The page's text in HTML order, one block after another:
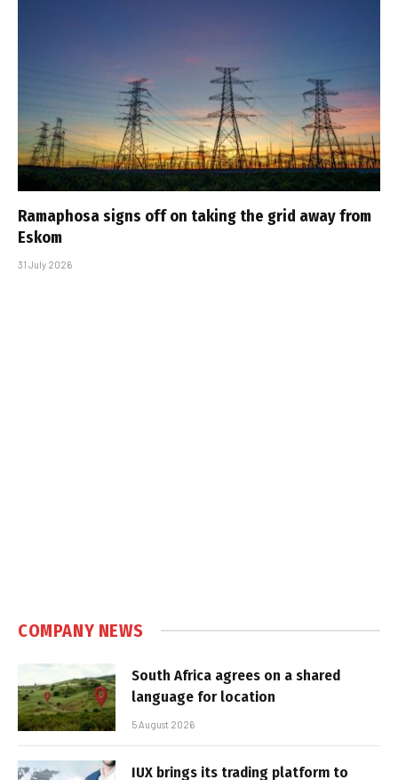
Ramaphosa signs off on taking the grid away from
Eskom
31 July 2026
COMPANY NEWS
South Africa agrees on a shared
language for location
5 August 2026
IUX brings its trading platform to